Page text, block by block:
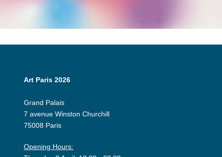
Art Paris 2026
Grand Palais
7 avenue Winston Churchill
75008 Paris
Opening Hours: